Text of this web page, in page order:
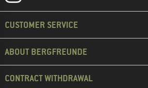
CUSTOMER SERVICE
ABOUT BERGFREUNDE
CONTRACT WITHDRAWAL